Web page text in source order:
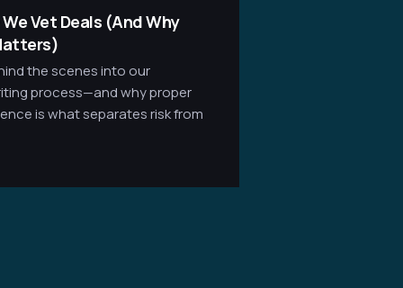
Vet Deals (And Why
the scenes into our
process—and why proper
is what separates risk from